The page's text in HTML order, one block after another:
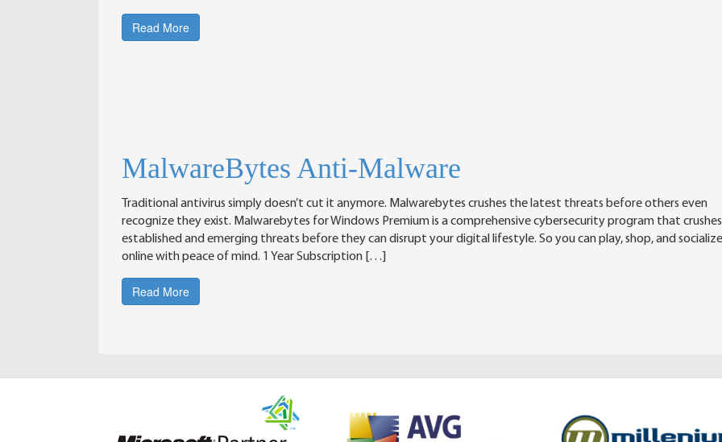
Read More
MalwareBytes Anti-Malware
Traditional antivirus simply doesn’t cut it anymore. Malwarebytes crushes the latest threats before others even
recognize they exist. Malwarebytes for Windows Premium is a comprehensive cybersecurity program that crushes
established and emerging threats before they can disrupt your digital lifestyle. So you can play, shop, and socialize
online with peace of mind. 1 Year Subscription […]
Read More